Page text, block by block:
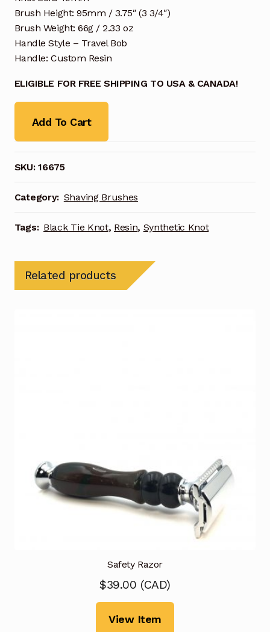
Brush Height: 95mm / 3.75″ (3 3/4″)
Brush Weight: 66g / 2.33 oz
Handle Style – Travel Bob
Handle: Custom Resin
ELIGIBLE FOR FREE SHIPPING TO USA & CANADA!
Add To Cart
SKU:16675
Category: Shaving Brushes
Tags: Black Tie Knot, Resin, Synthetic Knot
Related products
Safety Razor
$39.00 (CAD)
View Item